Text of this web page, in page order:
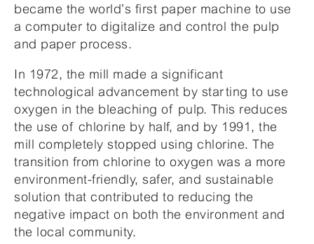
became the world’s first paper machine to use
a computer to digitalize and control the pulp
and paper process.
In 1972, the mill made a significant
technological advancement by starting to use
oxygen in the bleaching of pulp. This reduces
the use of chlorine by half, and by 1991, the
mill completely stopped using chlorine. The
transition from chlorine to oxygen was a more
environment-friendly, safer, and sustainable
solution that contributed to reducing the
negative impact on both the environment and
the local community.